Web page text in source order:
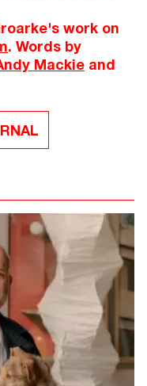
work on
. Words by
Mackie and